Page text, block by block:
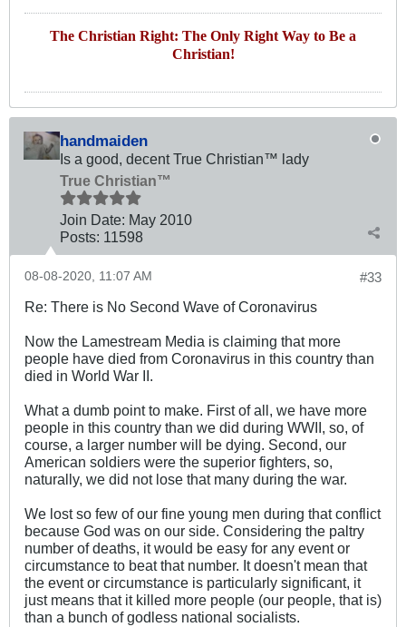
The Christian Right: The Only Right Way to Be a
Christian!
handmaiden
Is a good, decent True Christian™ lady
True Christian™
Join Date: May 2010
Posts: 11598
#33
08-08-2020, 11:07 AM
Re: There is No Second Wave of Coronavirus
Now the Lamestream Media is claiming that more
people have died from Coronavirus in this country than
died in World War II.
What a dumb point to make. First of all, we have more
people in this country than we did during WWII, so, of
course, a larger number will be dying. Second, our
American soldiers were the superior fighters, so,
naturally, we did not lose that many during the war.
We lost so few of our fine young men during that conflict
because God was on our side. Considering the paltry
number of deaths, it would be easy for any event or
circumstance to beat that number. It doesn't mean that
the event or circumstance is particularly significant, it
just means that it killed more people (our people, that is)
than a bunch of godless national socialists.